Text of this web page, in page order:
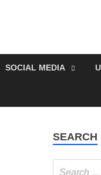
SOCIAL MEDIA
SEARCH